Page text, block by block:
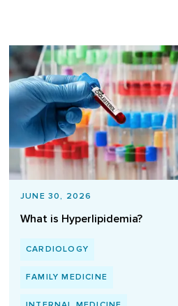
JUNE 30, 2026
What is Hyperlipidemia?
CARDIOLOGY
FAMILY MEDICINE